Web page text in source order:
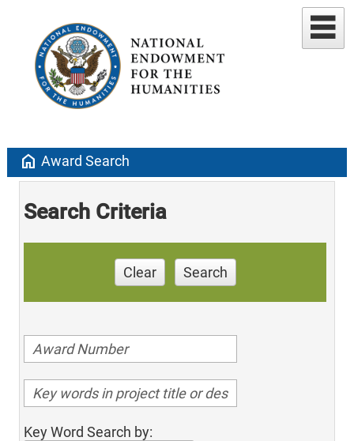
home Award Search
Search Criteria
Clear Search
Key Word Search by: